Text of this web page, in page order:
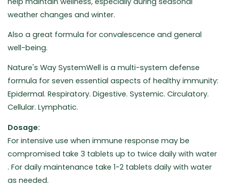
weather changes and winter.
Also a great formula for convalescence and general
well-being.
Nature's Way SystemWell is a multi-system defense
formula for seven essential aspects of healthy immunity:
Epidermal. Respiratory. Digestive. Systemic. Circulatory.
Cellular. Lymphatic.
Dosage:
For intensive use when immune response may be
compromised take 3 tablets up to twice daily with water
. For daily maintenance take 1-2 tablets daily with water
as needed.